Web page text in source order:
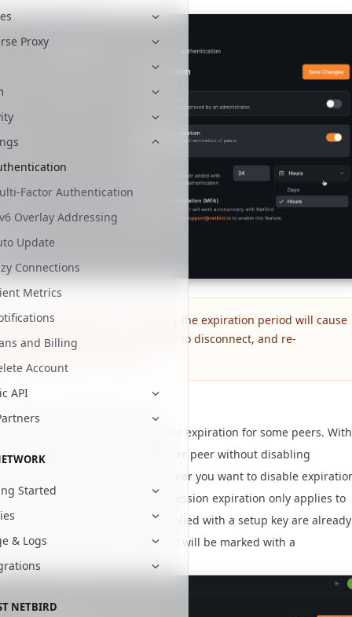
Proxy
Factor Authentication
Overlay Addressing
Update
Connections
Metrics
and Billing
Account
API
Started
& Logs
NETBIRD
peer expiration or changing the expiration period will cause
peers added with the SSO login to disconnect, and re-
you might want to disable peer expiration for some peers. With
can disable login expiration per peer without disabling
globally. In
click on the peer you want to disable
the Login Expiration switch. (Session expiration only applies to
a user behind them; peers enrolled with a setup key are already
Peers with
Expiration disabled
will be marked with a
label in the Peers table.